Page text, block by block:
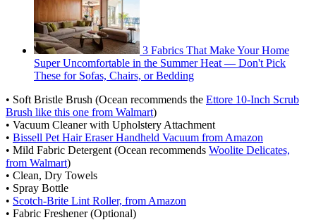
3 Fabrics That Make Your Home
Super Uncomfortable in the Summer Heat — Don't Pick
These for Sofas, Chairs, or Bedding
• Soft Bristle Brush (Ocean recommends the Ettore 10-Inch Scrub
Brush like this one from Walmart)
• Vacuum Cleaner with Upholstery Attachment
• Bissell Pet Hair Eraser Handheld Vacuum from Amazon
• Mild Fabric Detergent (Ocean recommends Woolite Delicates,
from Walmart)
• Clean, Dry Towels
• Spray Bottle
• Scotch-Brite Lint Roller, from Amazon
• Fabric Freshener (Optional)